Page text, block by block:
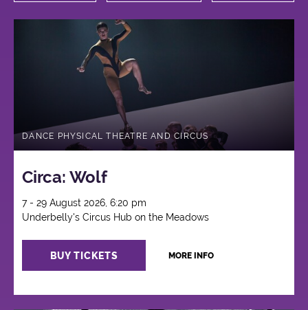
Theatre
on the
Meadows
DANCE PHYSICAL THEATRE AND CIRCUS
Circa: Wolf
7 - 29 August 2026, 6:20 pm
Underbelly's Circus Hub on the Meadows
BUY TICKETS MORE INFO